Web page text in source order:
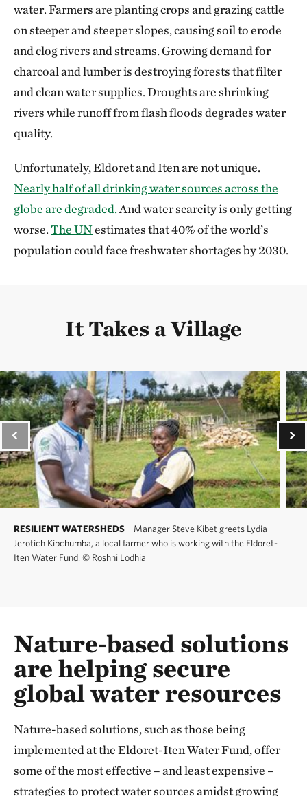
water. Farmers are planting crops and grazing cattle
on steeper and steeper slopes, causing soil to erode
and clog rivers and streams. Growing demand for
charcoal and lumber is destroying forests that filter
and clean water supplies. Droughts are shrinking
rivers while runoff from flash floods degrades water
quality.
Unfortunately, Eldoret and Iten are not unique.
Nearly half of all drinking water sources across the
globe are degraded. And water scarcity is only getting
worse.The UNestimates that 40% of the world’s
population could face freshwater shortages by 2030.
It Takes a Village
RESILIENT WATERSHEDS
Manager Steve Kibet greets Lydia
Jerotich Kipchumba, a local farmer who is working with the Eldoret-
Iten Water Fund. © Roshni Lodhia
Nature-based solutions
are helping secure
global water resources
Nature-based solutions, such as those being
implemented at the Eldoret-Iten Water Fund, offer
some of the most effective – and least expensive –
strategies to protect water sources amidst growing